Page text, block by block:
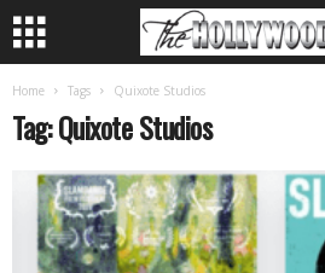
Home Tags Quixote Studios
Tag: Quixote Studios